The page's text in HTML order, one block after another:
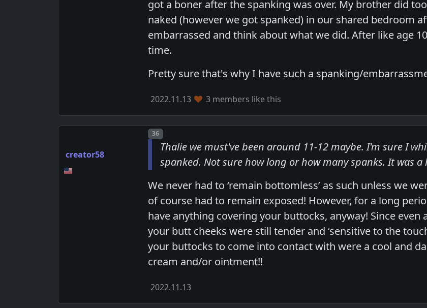
got a boner after the spanking was over. My brother did
naked (however we got spanked) in our shared bedroom
embarrassed and think about what we did. After like age
time.
Pretty sure that's why I have such a spanking/
2022.11.13 3 members like this
creator58
Post number
36
Thalie we must've been around 11-12 maybe. I'm sure I
spanked. Not sure how long or how many spanks. It was
We never had to ‘remain bottomless’ as such unless we
of course had to remain exposed! However, for a long
have anything covering your buttocks, anyway! Since even
your butt cheeks were still tender and ‘sensitive to the
your buttocks to come into contact with were a cool and
cream and/or ointment!!
2022.11.13